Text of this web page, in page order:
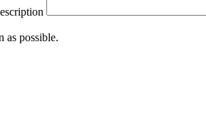
as possible.